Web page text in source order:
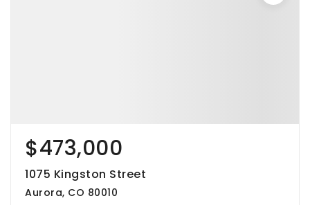
$473,000
1075 Kingston Street
Aurora, CO 80010